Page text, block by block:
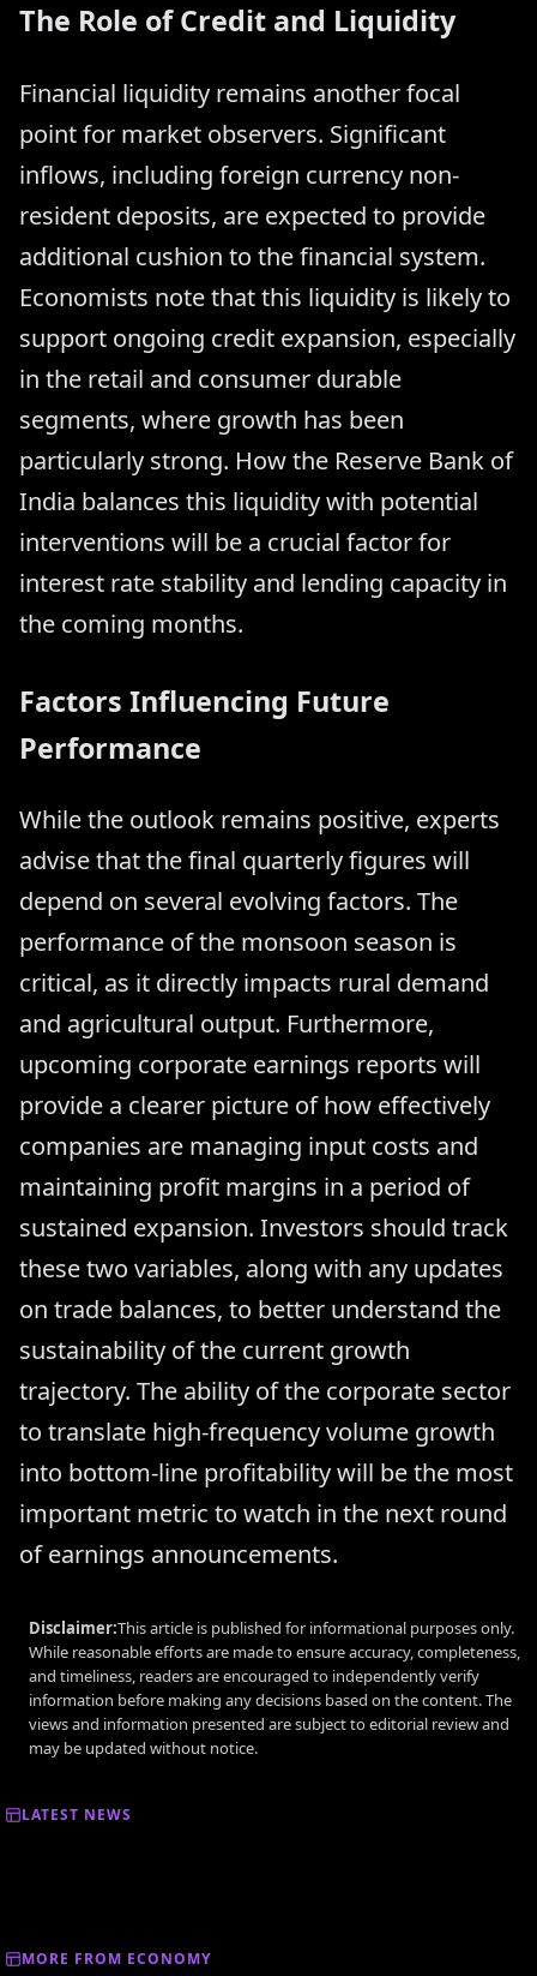
The Role of Credit and Liquidity
Financial liquidity remains another focal
point for market observers. Significant
inflows, including foreign currency non-
resident deposits, are expected to provide
additional cushion to the financial system.
Economists note that this liquidity is likely to
support ongoing credit expansion, especially
in the retail and consumer durable
segments, where growth has been
particularly strong. How the Reserve Bank of
India balances this liquidity with potential
interventions will be a crucial factor for
interest rate stability and lending capacity in
the coming months.
Factors Influencing Future
Performance
While the outlook remains positive, experts
advise that the final quarterly figures will
depend on several evolving factors. The
performance of the monsoon season is
critical, as it directly impacts rural demand
and agricultural output. Furthermore,
upcoming corporate earnings reports will
provide a clearer picture of how effectively
companies are managing input costs and
maintaining profit margins in a period of
sustained expansion. Investors should track
these two variables, along with any updates
on trade balances, to better understand the
sustainability of the current growth
trajectory. The ability of the corporate sector
to translate high-frequency volume growth
into bottom-line profitability will be the most
important metric to watch in the next round
of earnings announcements.
Disclaimer:This article is published for informational purposes only.
While reasonable efforts are made to ensure accuracy, completeness,
and timeliness, readers are encouraged to independently verify
information before making any decisions based on the content. The
views and information presented are subject to editorial review and
may be updated without notice.
LATEST NEWS
MORE FROM ECONOMY